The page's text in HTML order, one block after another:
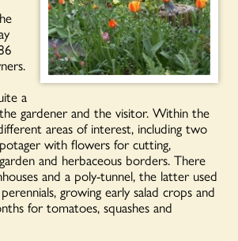
a
gardener and the visitor. Within the
areas of interest, including two
with flowers for cutting,
and herbaceous borders. There
and a poly-tunnel, the latter used
growing early salad crops and
for tomatoes, squashes and